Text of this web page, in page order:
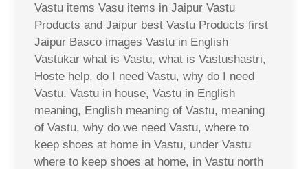
Vastu items Vasu items in Jaipur Vastu
Products and Jaipur best Vastu Products first
Jaipur Basco images Vastu in English
Vastukar what is Vastu, what is Vastushastri,
Hoste help, do I need Vastu, why do I need
Vastu, Vastu in house, Vastu in English
meaning, English meaning of Vastu, meaning
of Vastu, why do we need Vastu, where to
keep shoes at home in Vastu, under Vastu
where to keep shoes at home, in Vastu north